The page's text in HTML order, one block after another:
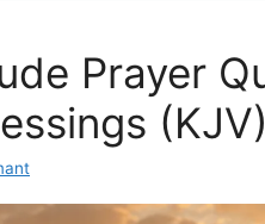
Prayer
(KJV)